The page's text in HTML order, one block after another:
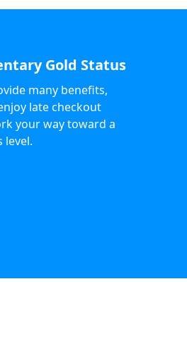
Gold Status
many benefits,
late checkout
your way toward a
level.